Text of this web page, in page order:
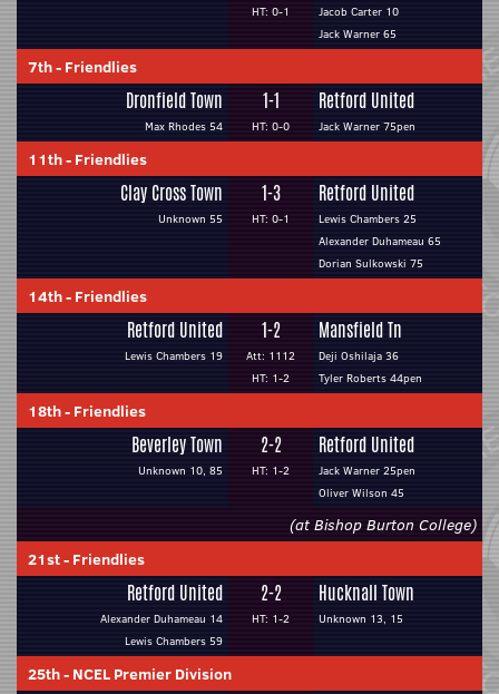
HT: 0-1
Jacob Carter 10
Jack Warner 65
7th- Friendlies
Dronfield Town
Max Rhodes 54
1-1
HT: 0-0
Retford United
Jack Warner 75pen
11th- Friendlies
Clay Cross Town
Unknown 55
1-3
HT: 0-1
Retford United
Lewis Chambers 25
Alexander Duhameau 65
Dorian Sulkowski 75
14th- Friendlies
Retford United
Lewis Chambers 19
1-2
Att: 1112
HT: 1-2
Mansfield Tn
Deji Oshilaja 36
Tyler Roberts 44pen
18th- Friendlies
Beverley Town
Unknown 10, 85
2-2
HT: 1-2
Retford United
Jack Warner 25pen
Oliver Wilson 45
(at Bishop Burton College)
21st- Friendlies
Retford United
Alexander Duhameau 14
Lewis Chambers 59
2-2
HT: 1-2
Hucknall Town
Unknown 13, 15
25th- NCEL Premier Division